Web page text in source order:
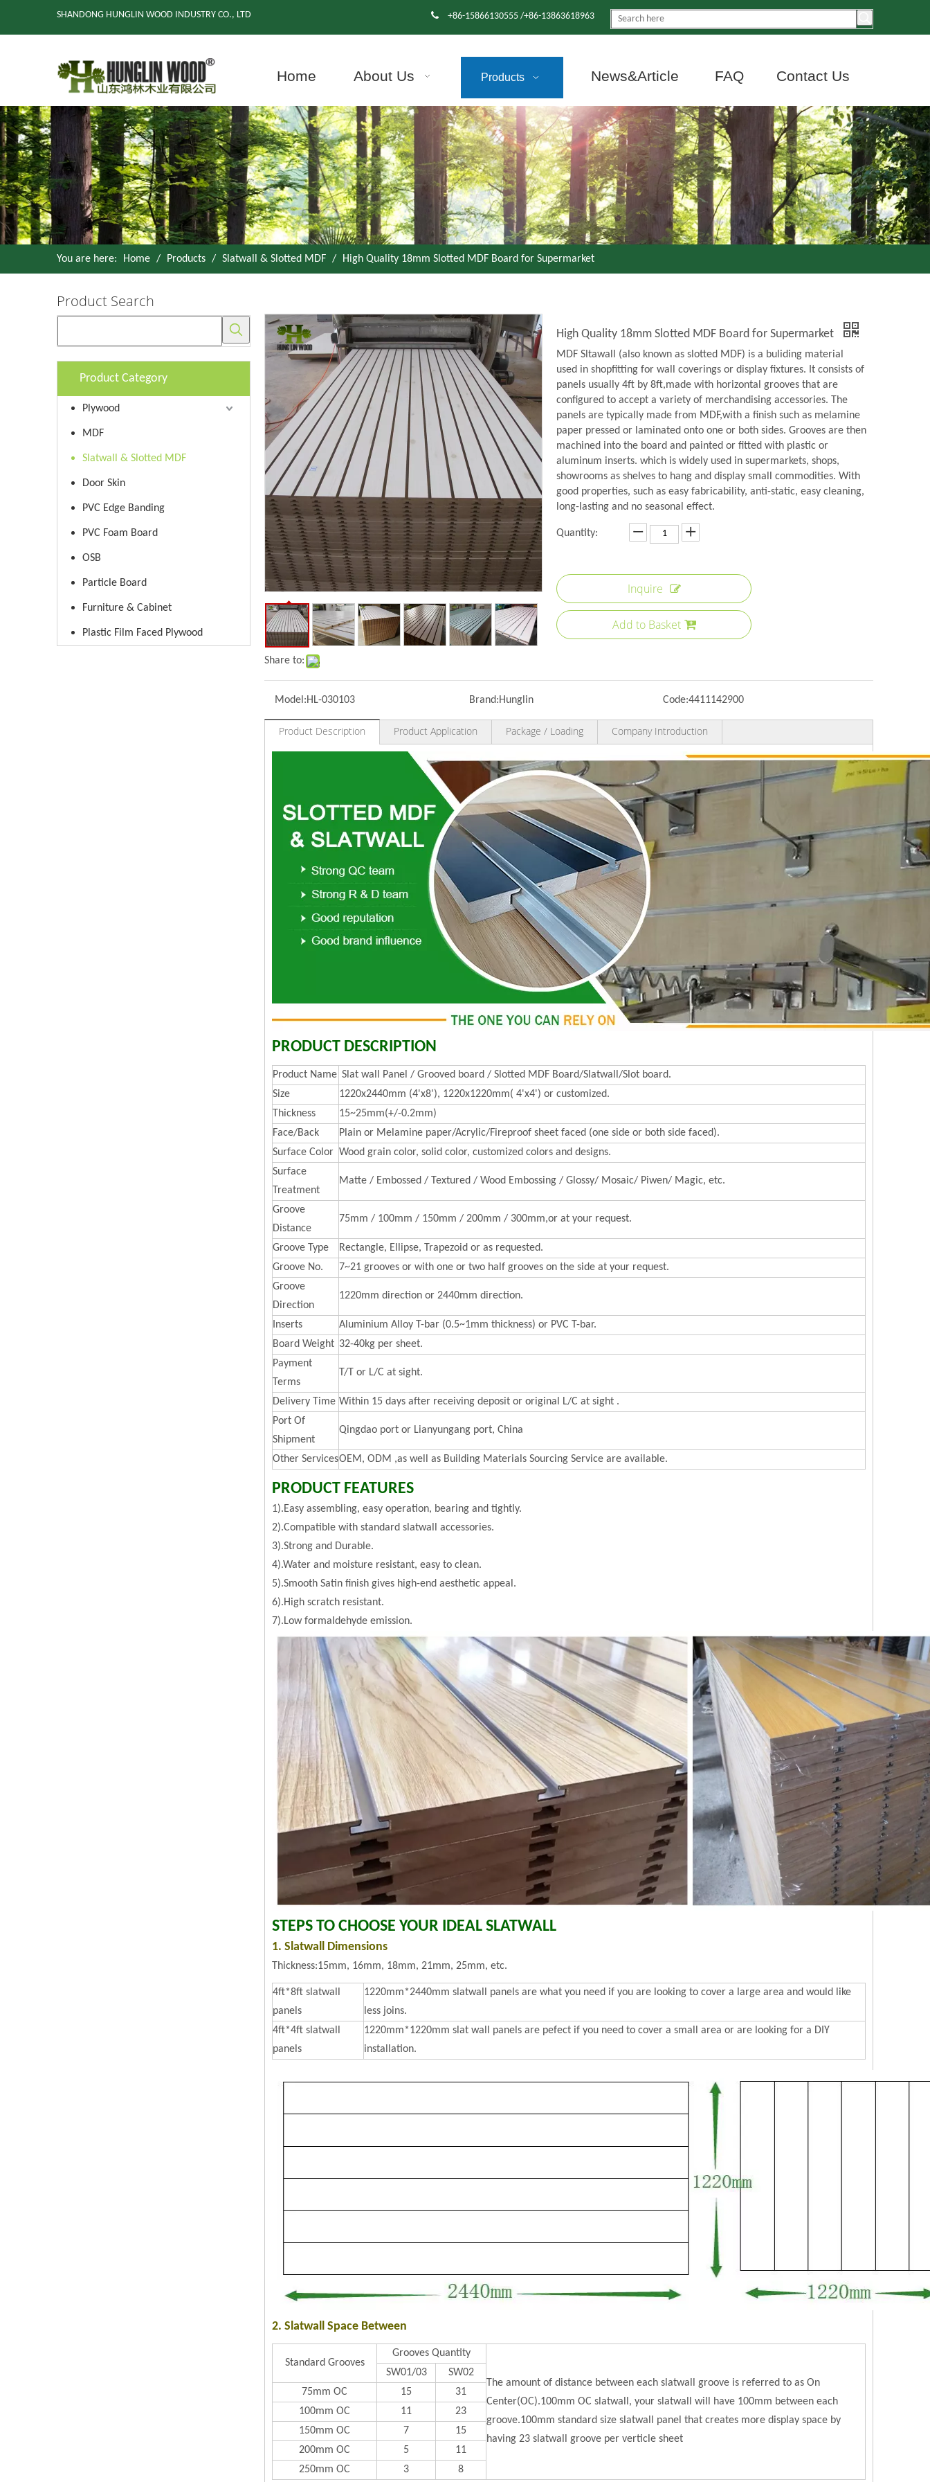
SHANDONG HUNGLIN WOOD INDUSTRY CO., LTD  +86-15866130555 /+86-13863618963
Home About Us Products News&Article FAQ Contact Us
You are here: Home / Products / Slatwall & Slotted MDF / High Quality 18mm Slotted MDF Board for Supermarket
Product Search
Product Category
Plywood
MDF
Slatwall & Slotted MDF
Door Skin
PVC Edge Banding
PVC Foam Board
OSB
Particle Board
Furniture & Cabinet
Plastic Film Faced Plywood
Share to:
High Quality 18mm Slotted MDF Board for Supermarket
MDF Sltawall (also known as slotted MDF) is a buliding material
used in shopfitting for wall coverings or display fixtures. It consists of
panels usually 4ft by 8ft,made with horizontal grooves that are
configured to accept a variety of merchandising accessories. The
panels are typically made from MDF,with a finish such as melamine
paper pressed or laminated onto one or both sides. Grooves are then
machined into the board and painted or fitted with plastic or
aluminum inserts. which is widely used in supermarkets, shops,
showrooms as shelves to hang and display small commodities. With
good properties, such as easy fabricability, anti-static, easy cleaning,
long-lasting and no seasonal effect.
Quantity:
Inquire
Add to Basket
Model:HL-030103 Brand:Hunglin Code:4411142900
Product Description Product Application Package / Loading Company Introduction
PRODUCT DESCRIPTION
Product Name Slat wall Panel / Grooved board / Slotted MDF Board/Slatwall/Slot board.
Size
1220x2440mm (4'x8'), 1220x1220mm( 4'x4') or customized.
Thickness
15~25mm(+/-0.2mm)
Face/Back
Plain or Melamine paper/Acrylic/Fireproof sheet faced (one side or both side faced).
Surface Color Wood grain color, solid color, customized colors and designs.
Surface
Treatment
Matte / Embossed / Textured / Wood Embossing / Glossy/ Mosaic/ Piwen/ Magic, etc.
Groove
Distance
75mm / 100mm / 150mm / 200mm / 300mm,or at your request.
Groove Type
Rectangle, Ellipse, Trapezoid or as requested.
Groove No.
7~21 grooves or with one or two half grooves on the side at your request.
Groove
Direction
1220mm direction or 2440mm direction.
Inserts
Aluminium Alloy T-bar (0.5~1mm thickness) or PVC T-bar.
Board Weight 32-40kg per sheet.
Payment
Terms
T/T or L/C at sight.
Delivery Time Within 15 days after receiving deposit or original L/C at sight .
Port Of
Shipment
Qingdao port or Lianyungang port, China
Other ServicesOEM, ODM ,as well as Building Materials Sourcing Service are available.
PRODUCT FEATURES
1).Easy assembling, easy operation, bearing and tightly.
2).Compatible with standard slatwall accessories.
3).Strong and Durable.
4).Water and moisture resistant, easy to clean.
5).Smooth Satin finish gives high-end aesthetic appeal.
6).High scratch resistant.
7).Low formaldehyde emission.
STEPS TO CHOOSE YOUR IDEAL SLATWALL
1. Slatwall Dimensions
Thickness:15mm, 16mm, 18mm, 21mm, 25mm, etc.
4ft*8ft slatwall
panels
1220mm*2440mm slatwall panels are what you need if you are looking to cover a large area and would like
less joins.
4ft*4ft slatwall
panels
1220mm*1220mm slat wall panels are pefect if you need to cover a small area or are looking for a DIY
installation.
2. Slatwall Space Between
Standard Grooves
Grooves Quantity
The amount of distance between each slatwall groove is referred to as On
Center(OC).100mm OC slatwall, your slatwall will have 100mm between each
groove.100mm standard size slatwall panel that creates more display space by
having 23 slatwall groove per verticle sheet
SW01/03
SW02
75mm OC
15
31
100mm OC
11
23
150mm OC
7
15
200mm OC
5
11
250mm OC
3 8